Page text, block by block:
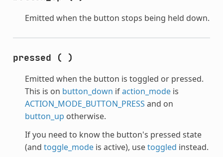
Emitted when the button stops being held down.
pressed ( )
Emitted when the button is toggled or pressed.
This is on button_down ifaction_modeis
ACTION_MODE_BUTTON_PRESS and on
button_up otherwise.
If you need to know the button's pressed state
(and toggle_modeis active), usetoggled instead.